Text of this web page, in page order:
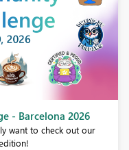
- Barcelona 2026
want to check out our